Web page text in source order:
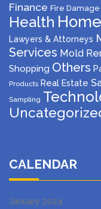
Finance Fire
Health
Lawyers & Attorneys
Services Mold
Shopping Others
Products Real Estate
Sampling
CALENDAR
January 2024